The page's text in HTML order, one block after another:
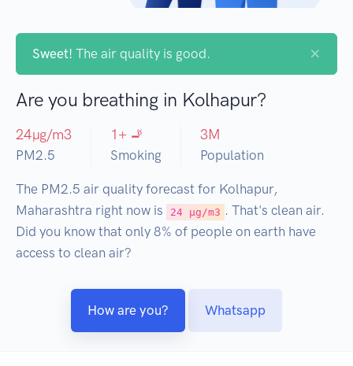
Sweet! The air quality is good. ×
Are you breathing in Kolhapur?
24µg/m3
PM2.5
1+ 🚬
Smoking
3M
Population
The PM2.5 air quality forecast for Kolhapur,
Maharashtra right now is
24 µg/m3 . That's clean air.
Did you know that only 8% of people on earth have
access to clean air?
How are you? Whatsapp